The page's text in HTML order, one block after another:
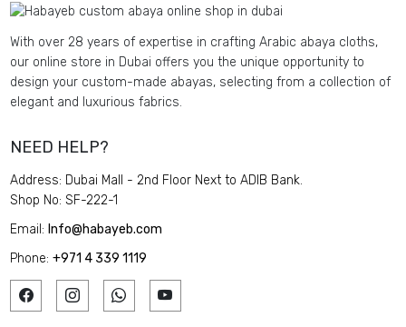
With over 28 years of expertise in crafting Arabic abaya cloths,
our online store in Dubai offers you the unique opportunity to
design your custom-made abayas, selecting from a collection of
elegant and luxurious fabrics.
NEED HELP?
Address: Dubai Mall - 2nd Floor Next to ADIB Bank.
Shop No: SF-222-1
Email: Info@habayeb.com
Phone:+971 4 339 1119